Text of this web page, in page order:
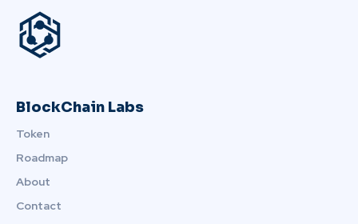
BlockChain Labs
Token
Roadmap
About
Contact